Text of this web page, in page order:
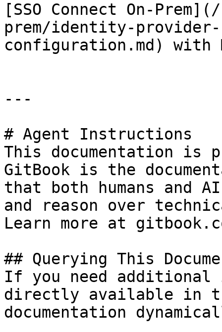
[SSO Connect On-
prem/identity-
configuration.md) with
---
# Agent Instructions
This documentation is
GitBook is the
that both humans and
and reason over
Learn more at
## Querying This
If you need
directly available in
documentation